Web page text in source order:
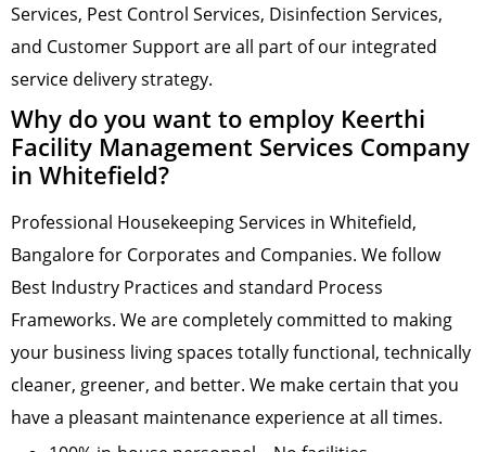
Services, Pest Control Services, Disinfection Services,
and Customer Support are all part of our integrated
service delivery strategy.
Why do you want to employ Keerthi
Facility Management Services Company
in Whitefield?
Professional Housekeeping Services in Whitefield,
Bangalore for Corporates and Companies. We follow
Best Industry Practices and standard Process
Frameworks. We are completely committed to making
your business living spaces totally functional, technically
cleaner, greener, and better. We make certain that you
have a pleasant maintenance experience at all times.